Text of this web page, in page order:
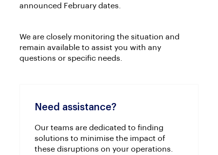
announced February dates.
We are closely monitoring the situation and
remain available to assist you with any
questions or specific needs.
Need assistance?
Our teams are dedicated to finding
solutions to minimise the impact of
these disruptions on your operations.